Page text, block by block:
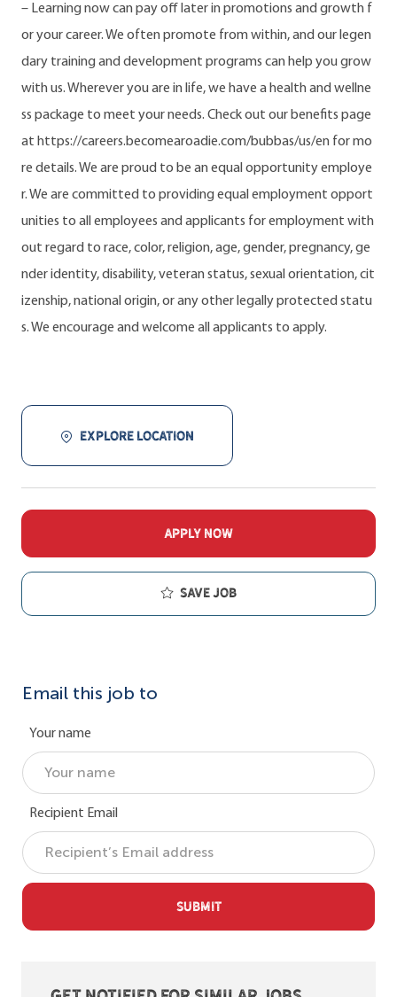
– Learning now can pay off later in promotions and growth f
or your career. We often promote from within, and our legen
dary training and development programs can help you grow
with us. Wherever you are in life, we have a health and wellne
ss package to meet your needs. Check out our benefits page
at https://careers.becomearoadie.com/bubbas/us/en for mo
re details. We are proud to be an equal opportunity employe
r. We are committed to providing equal employment opport
unities to all employees and applicants for employment with
out regard to race, color, religion, age, gender, pregnancy, ge
nder identity, disability, veteran status, sexual orientation, cit
izenship, national origin, or any other legally protected statu
s. We encourage and welcome all applicants to apply.
EXPLORE LOCATION
APPLY NOW
Save job
Email this job to
Your name
Recipient Email
SUBMIT